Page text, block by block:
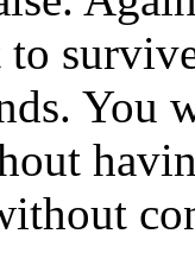
You